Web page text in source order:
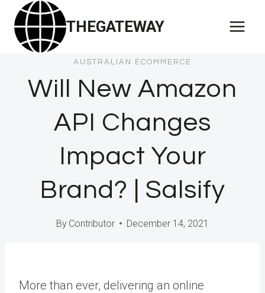
Skip
content
THEGATEWAY
AUSTRALIAN ECOMMERCE
Will New Amazon
API Changes
Impact Your
Brand? | Salsify
By Contributor December 14, 2021
More than ever, delivering an online